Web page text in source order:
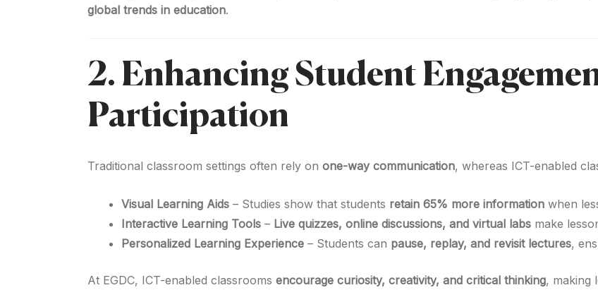
global trends in education.
2. Enhancing Student
Participation
Traditional classroom settings often rely on one-way communication, whereas ICT-enabled
Visual Learning Aids – Studies show that students retain 65% more information when
Interactive Learning Tools – Live quizzes, online discussions, and virtual labs make
Personalized Learning Experience – Students can pause, replay, and revisit lectures,
At EGDC, ICT-enabled classrooms encourage curiosity, creativity, and critical thinking, making